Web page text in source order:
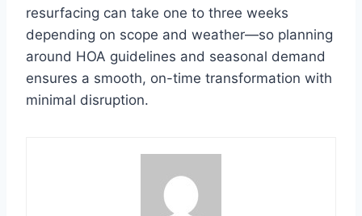
resurfacing can take one to three weeks
depending on scope and weather—so planning
around HOA guidelines and seasonal demand
ensures a smooth, on-time transformation with
minimal disruption.